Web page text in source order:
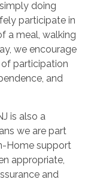
doing
participate in
a meal, walking
we encourage
participation
and
is also a
we are part
Home support
appropriate,
and